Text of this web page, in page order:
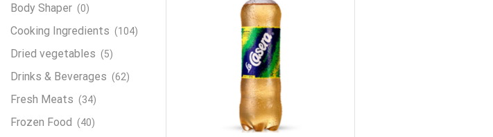
Body Shaper (0)
Cooking Ingredients (104)
Dried vegetables (5)
Drinks & Beverages (62)
Fresh Meats (34)
Frozen Food (40)